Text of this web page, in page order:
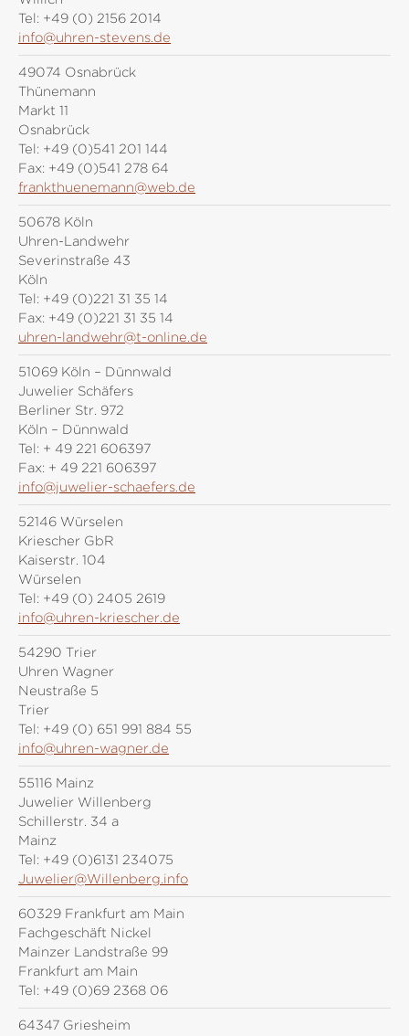
Tel: +49 (0) 2156 2014
info@uhren-stevens.de
49074 Osnabrück
Thünemann
Markt 11
Osnabrück
Tel: +49 (0)541 201 144
Fax: +49 (0)541 278 64
frankthuenemann@web.de
50678 Köln
Uhren-Landwehr
Severinstraße 43
Köln
Tel: +49 (0)221 31 35 14
Fax: +49 (0)221 31 35 14
uhren-landwehr@t-online.de
51069 Köln – Dünnwald
Juwelier Schäfers
Berliner Str. 972
Köln – Dünnwald
Tel: + 49 221 606397
Fax: + 49 221 606397
info@juwelier-schaefers.de
52146 Würselen
Kriescher GbR
Kaiserstr. 104
Würselen
Tel: +49 (0) 2405 2619
info@uhren-kriescher.de
54290 Trier
Uhren Wagner
Neustraße 5
Trier
Tel: +49 (0) 651 991 884 55
info@uhren-wagner.de
55116 Mainz
Juwelier Willenberg
Schillerstr. 34 a
Mainz
Tel: +49 (0)6131 234075
Juwelier@Willenberg.info
60329 Frankfurt am Main
Fachgeschäft Nickel
Mainzer Landstraße 99
Frankfurt am Main
Tel: +49 (0)69 2368 06
64347 Griesheim